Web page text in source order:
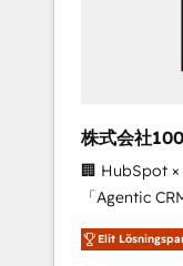
growth &
leaders: 🏆 HubSpot Platform Migration
Impact
Leader 🏆
Campaign of
Award for
株式会社100
🏢 HubSpot ×
「Agentic CRM パー
務をつなぐAI
て、HubSpot
Elit